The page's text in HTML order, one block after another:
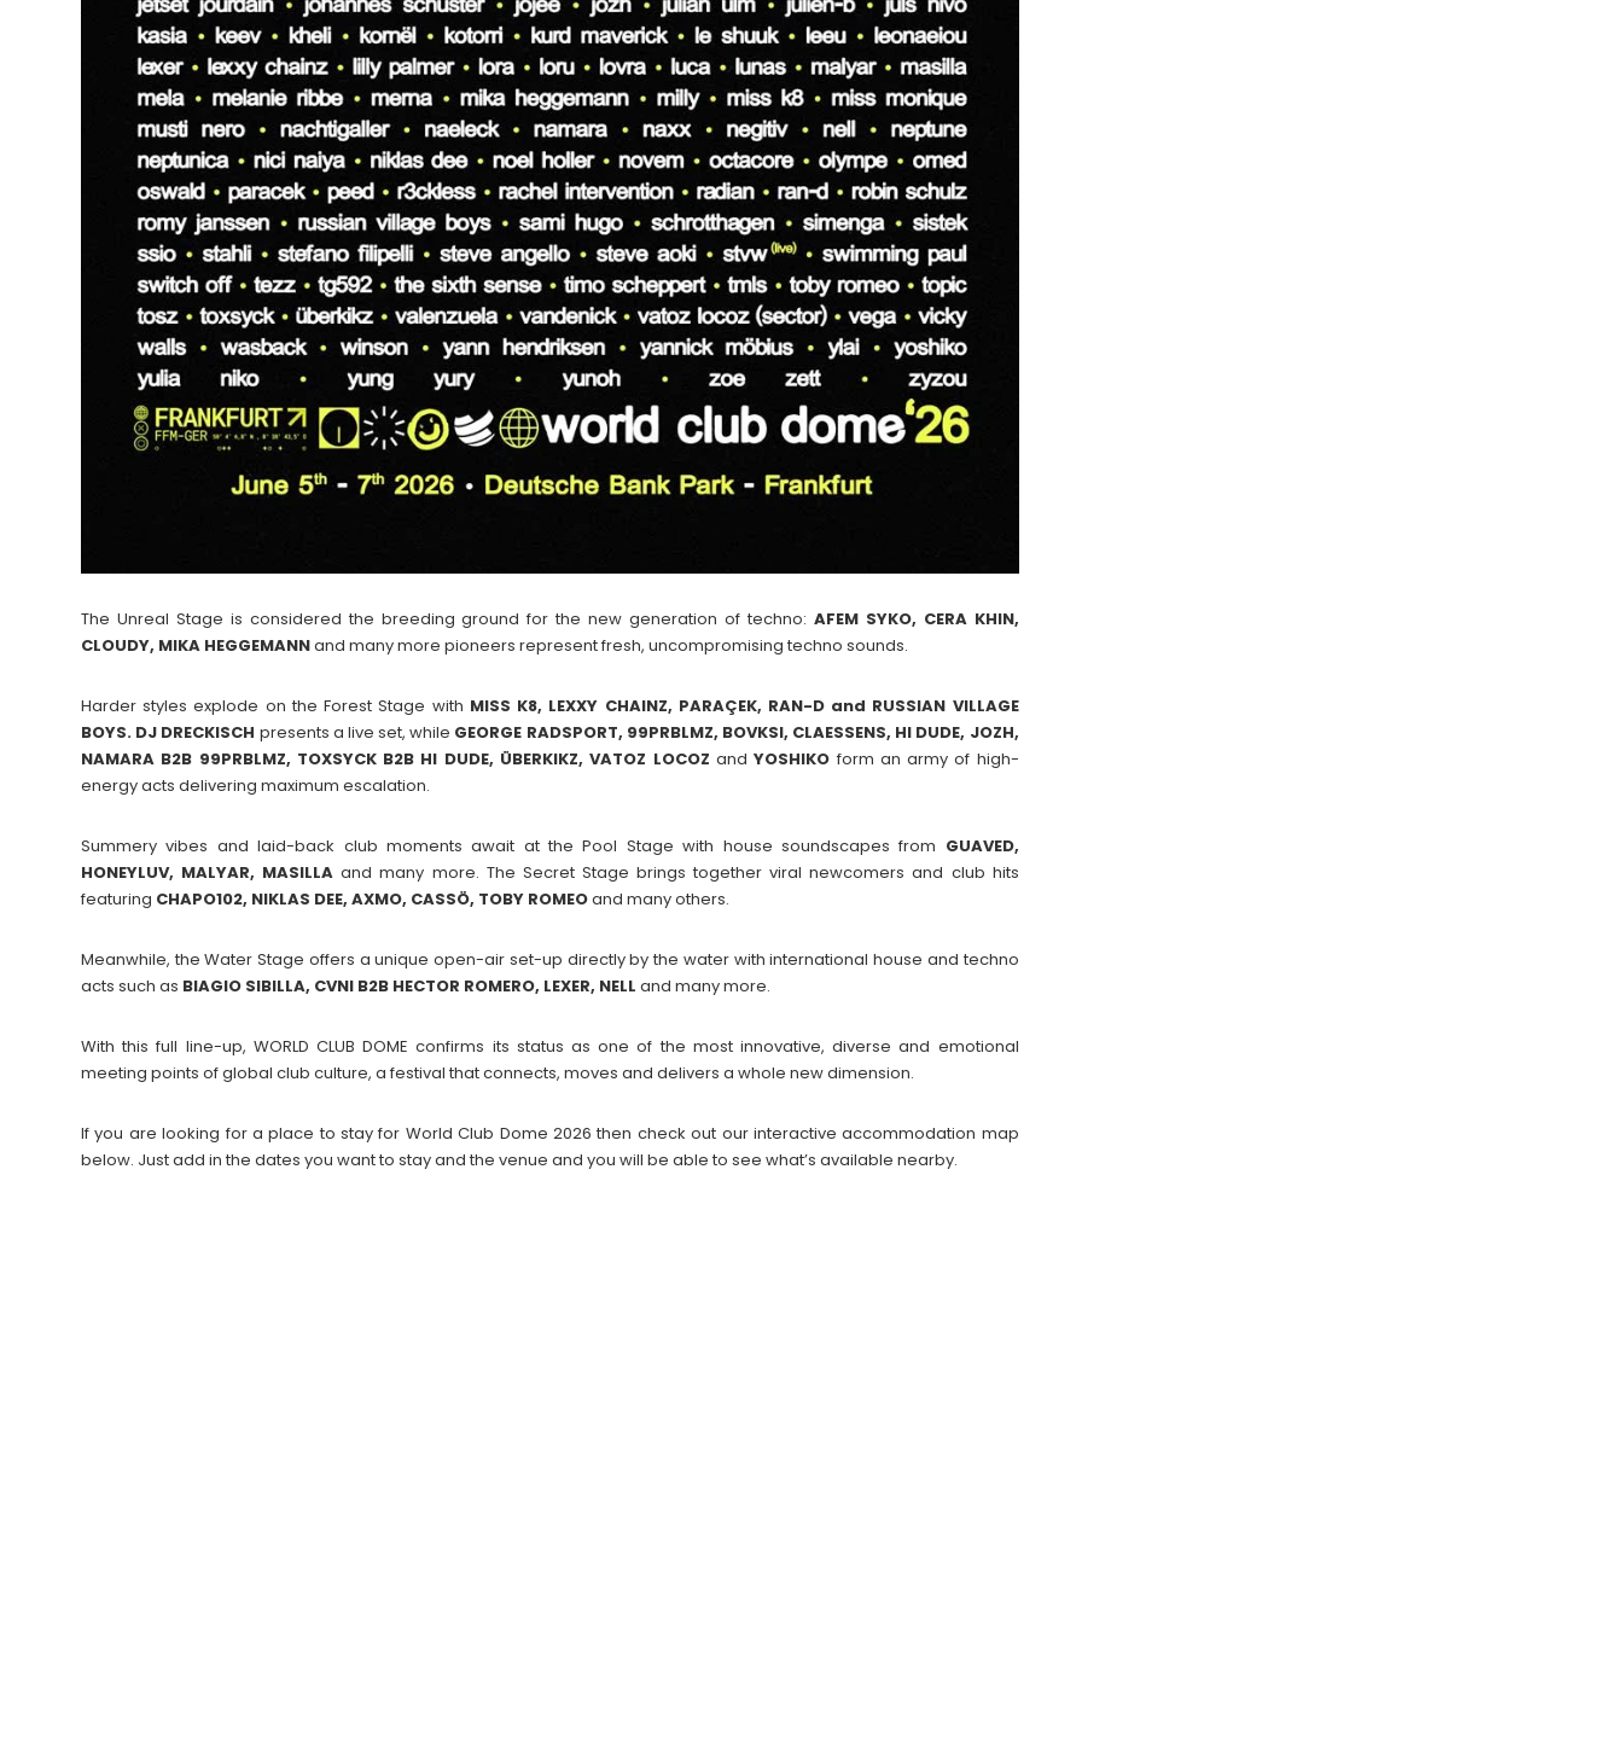
The Unreal Stage is considered the breeding ground for the new generation of techno: AFEM SYKO, CERA KHIN,
CLOUDY, MIKA HEGGEMANNand many more pioneers represent fresh, uncompromising techno sounds.
Harder styles explode on the Forest Stage with MISS K8, LEXXY CHAINZ, PARAÇEK, RAN-D and RUSSIAN VILLAGE
BOYS. DJ DRECKISCH presents a live set, while GEORGE RADSPORT, 99PRBLMZ, BOVKSI, CLAESSENS, HI DUDE, JOZH,
NAMARA B2B 99PRBLMZ, TOXSYCK B2B HI DUDE, ÜBERKIKZ, VATOZ LOCOZ andYOSHIKO form an army of high-
energy acts delivering maximum escalation.
Summery vibes and laid-back club moments await at the Pool Stage with house soundscapes from GUAVED,
HONEYLUV, MALYAR, MASILLA and many more. The Secret Stage brings together viral newcomers and club hits
featuring CHAPO102, NIKLAS DEE, AXMO, CASSÖ, TOBY ROMEOand many others.
Meanwhile, the Water Stage offers a unique open-air set-up directly by the water with international house and techno
acts such as BIAGIO SIBILLA, CVNI B2B HECTOR ROMERO, LEXER, NELL and many more.
With this full line-up, WORLD CLUB DOME confirms its status as one of the most innovative, diverse and emotional
meeting points of global club culture, a festival that connects, moves and delivers a whole new dimension.
If you are looking for a place to stay for World Club Dome 2026 then check out our interactive accommodation map
below. Just add in the dates you want to stay and the venue and you will be able to see what’s available nearby.